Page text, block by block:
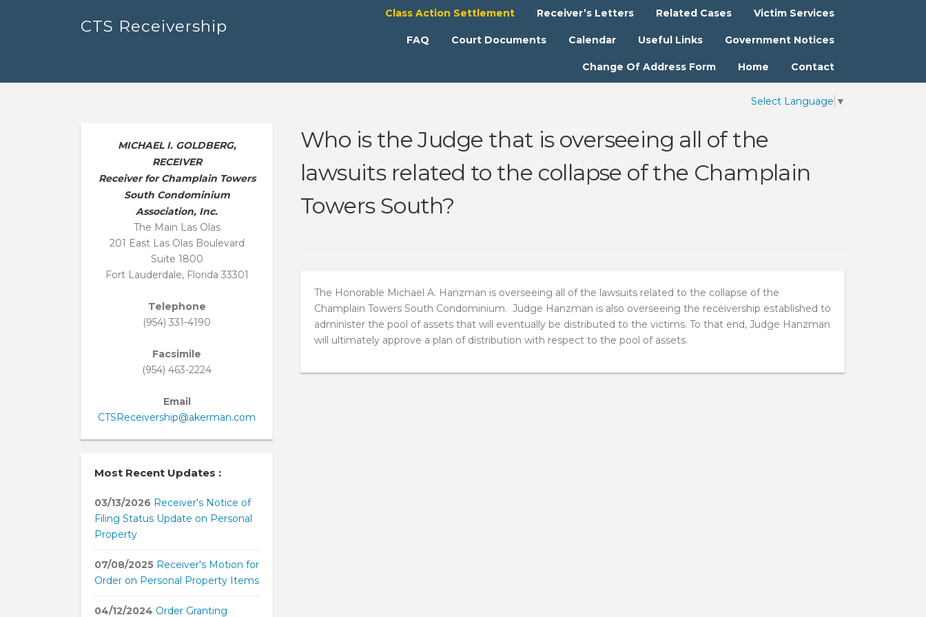
CTS Receivership
Victim Services
Related Cases
Receiver’s Letters
Class Action Settlement
Government Notices
Useful Links
Calendar
Court Documents
FAQ
Contact
Home
Change Of Address Form
Select Language ▼
Who is the Judge that is overseeing all of the
lawsuits related to the collapse of the Champlain
Towers South?
The Honorable Michael A. Hanzman is overseeing all of the lawsuits related to the collapse of the
Champlain Towers South Condominium. Judge Hanzman is also overseeing the receivership established to
administer the pool of assets that will eventually be distributed to the victims. To that end, Judge Hanzman
will ultimately approve a plan of distribution with respect to the pool of assets.
MICHAEL I. GOLDBERG,
RECEIVER
Receiver for Champlain Towers
South Condominium
Association, Inc.
The Main Las Olas
201 East Las Olas Boulevard
Suite 1800
Fort Lauderdale, Florida 33301
Telephone
(954) 331-4190
Facsimile
(954) 463-2224
Email
CTSReceivership@akerman.com
Most Recent Updates :
03/13/2026 Receiver's Notice of
Filing Status Update on Personal
Property
07/08/2025 Receiver's Motion for
Order on Personal Property Items
04/12/2024 Order Granting